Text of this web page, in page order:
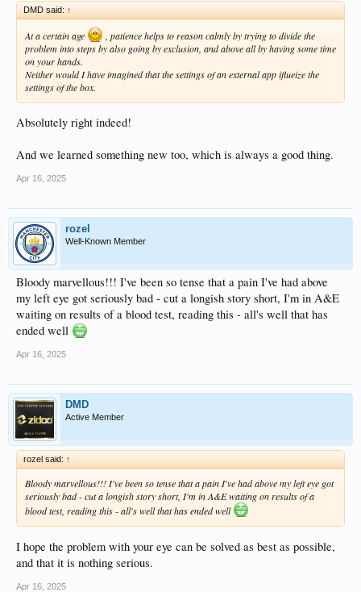
DMD said: ↑
At a certain age
, patience helps to reason calmly by trying to divide the
problem into steps by also going by exclusion, and above all by having some time
on your hands.
Neither would I have imagined that the settings of an external app iflueize the
settings of the box.
Absolutely right indeed!
And we learned something new too, which is always a good thing.
Apr 16, 2025
rozel
Well-Known Member
Bloody marvellous!!! I've been so tense that a pain I've had above
my left eye got seriously bad - cut a longish story short, I'm in A&E
waiting on results of a blood test, reading this - all's well that has
ended well
Apr 16, 2025
DMD
Active Member
rozel said: ↑
Bloody marvellous!!! I've been so tense that a pain I've had above my left eye got
seriously bad - cut a longish story short, I'm in A&E waiting on results of a
blood test, reading this - all's well that has ended well
I hope the problem with your eye can be solved as best as possible,
and that it is nothing serious.
Apr 16, 2025